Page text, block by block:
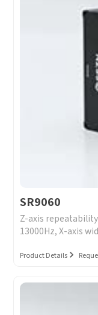
SR9060
Z-axis
13000Hz, X-axis
Product Details